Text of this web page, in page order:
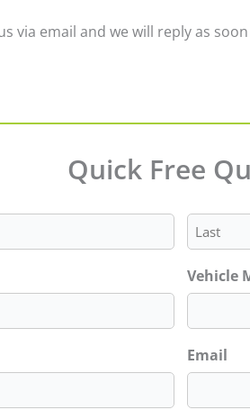
via email and we will reply as soon
Quick Free
Vehicle
Email